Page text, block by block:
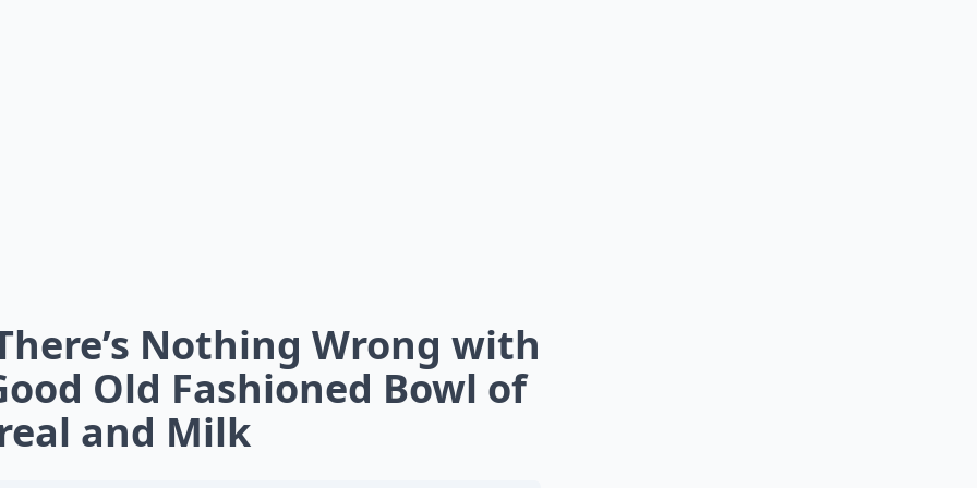
Nothing Wrong with
Old Fashioned Bowl of
and Milk